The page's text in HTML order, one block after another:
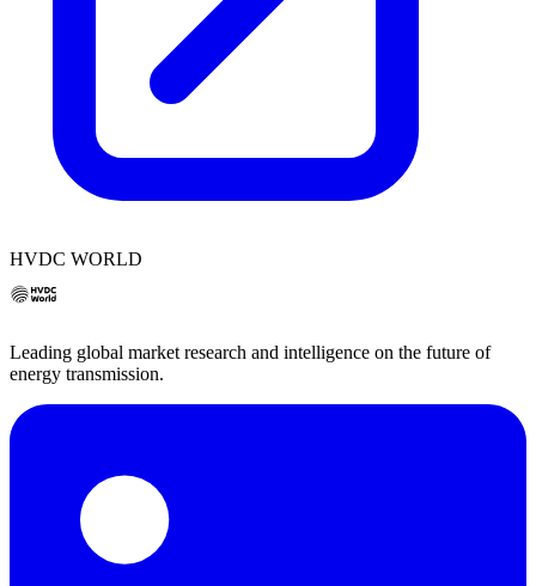
HVDC WORLD
Leading global market research and intelligence on the future of
energy transmission.